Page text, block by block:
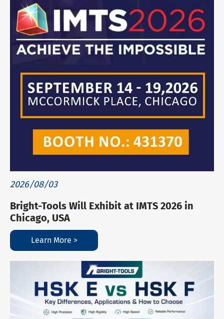
2026/08/03
Bright-Tools Will Exhibit at IMTS 2026 in
Chicago, USA
Learn More >